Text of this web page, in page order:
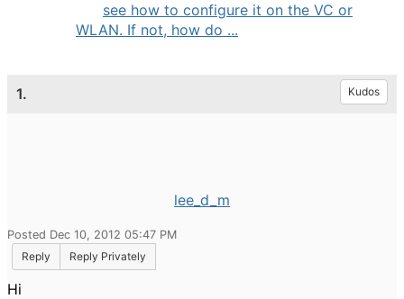
see how to configure it on the VC or
WLAN. If not, how do ...
1. Kudos
lee_d_m
Posted Dec 10, 2012 05:47 PM
Reply
Reply Privately
Hi